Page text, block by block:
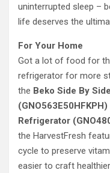
uninterrupted sleep –
life deserves the
For Your Home
Got a lot of food for
refrigerator for more
the Beko Side By
(GNO563E50HFKPH)
Refrigerator
the HarvestFresh
cycle to preserve
easier to craft